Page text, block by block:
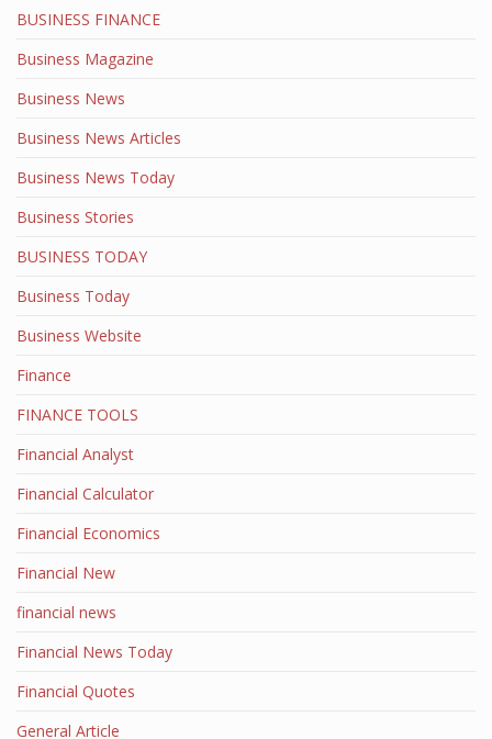
BUSINESS FINANCE
Business Magazine
Business News
Business News Articles
Business News Today
Business Stories
BUSINESS TODAY
Business Today
Business Website
Finance
FINANCE TOOLS
Financial Analyst
Financial Calculator
Financial Economics
Financial New
financial news
Financial News Today
Financial Quotes
General Article